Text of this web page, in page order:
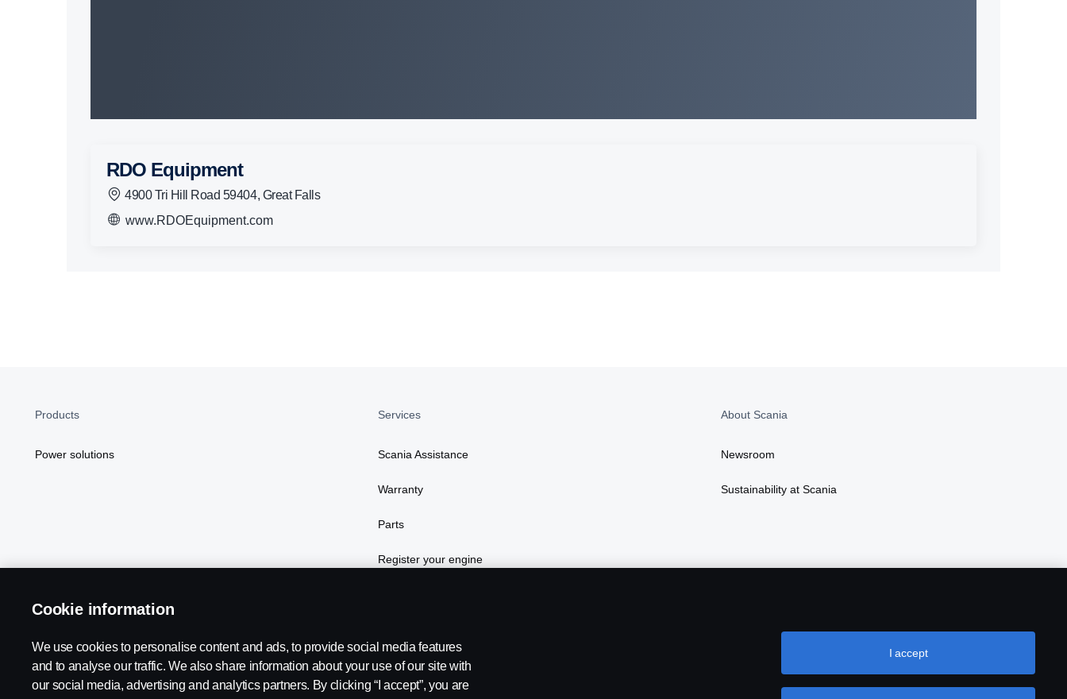
RDO Equipment
4900 Tri Hill Road 59404, Great Falls
www.RDOEquipment.com
Products
Power solutions
Services
Scania Assistance
Warranty
Parts
Register your engine
About Scania
Newsroom
Sustainability at Scania
Cookie information
We use cookies to personalise content and ads, to provide social media features
and to analyse our traffic. We also share information about your use of our site with
our social media, advertising and analytics partners. By clicking “I accept”, you are
I accept